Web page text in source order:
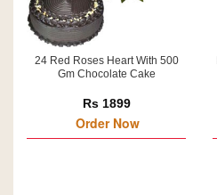
24 Red Roses Heart With 500
Gm Chocolate Cake
Rs 1899
Order Now